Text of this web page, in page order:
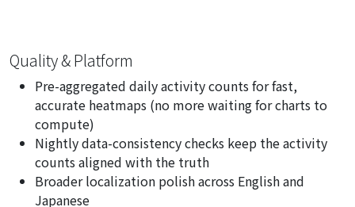
Quality & Platform
Pre-aggregated daily activity counts for fast,
accurate heatmaps (no more waiting for charts to
compute)
Nightly data-consistency checks keep the activity
counts aligned with the truth
Broader localization polish across English and
Japanese